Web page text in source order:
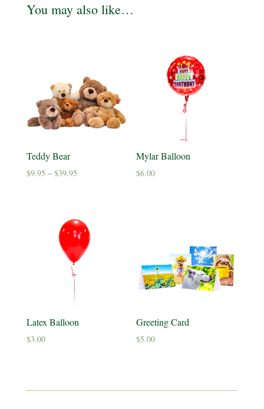
You may also like…
Teddy Bear
$9.95 – $39.95Price
through
$39.95
Mylar Balloon
$6.00
Latex Balloon
$3.00
Greeting Card
$5.00